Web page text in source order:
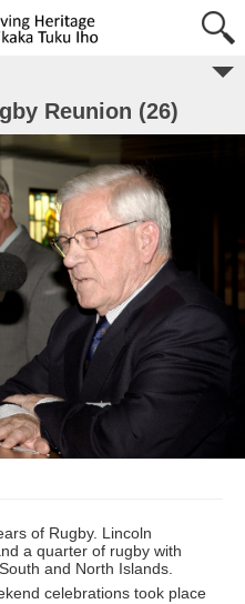
Reunion (26)
of Rugby. Lincoln
a quarter of rugby with
and North Islands.
celebrations took place